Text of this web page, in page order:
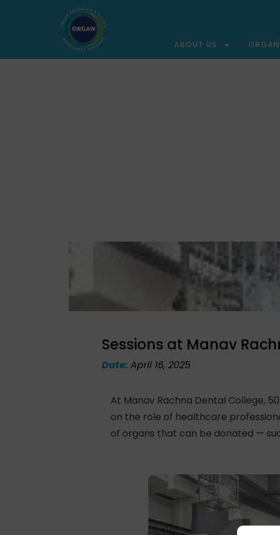
ABOUT US
Sessions at Manav
Date: April 16, 2025
At Manav Rachna Dental College,
on the role of healthcare
of organs that can be donated —